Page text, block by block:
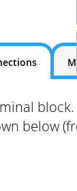
block.
below